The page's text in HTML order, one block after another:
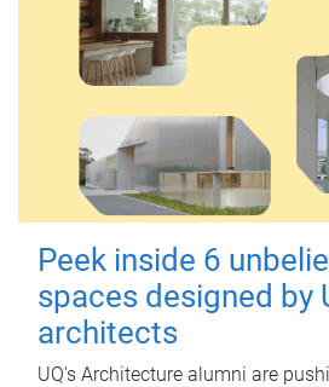
Peek inside 6
spaces designed by
architects
UQ's Architecture alumni are